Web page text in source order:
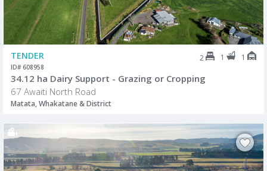
TENDER 2 1 1
ID# 608958
34.12 ha Dairy Support - Grazing or Cropping
67 Awaiti North Road
Matata, Whakatane & District